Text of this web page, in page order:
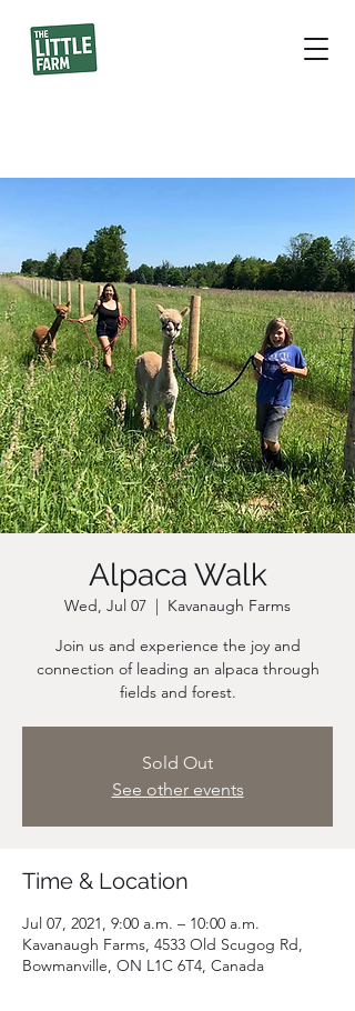
Alpaca Walk
Wed, Jul 07
  |
Kavanaugh Farms
Join us and experience the joy and
connection of leading an alpaca through
fields and forest.
Sold Out
See other events
Time & Location
Jul 07, 2021, 9:00 a.m. – 10:00 a.m.
Kavanaugh Farms, 4533 Old Scugog Rd,
Bowmanville, ON L1C 6T4, Canada